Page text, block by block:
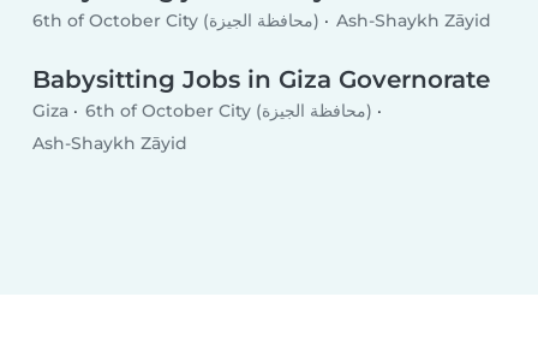
6th of October City (محافظة الجيزة) Ash-Shaykh Zāyid
Babysitting Jobs in Giza Governorate
Giza
6th of October City (محافظة الجيزة)
Ash-Shaykh Zāyid